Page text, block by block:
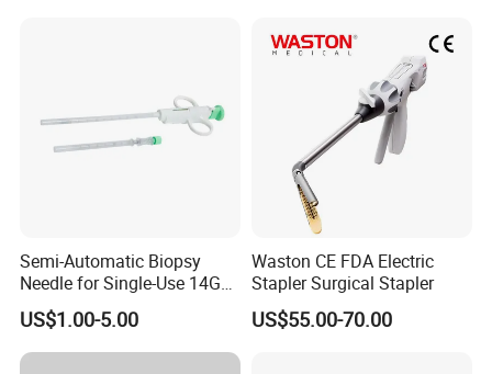
Semi-Automatic Biopsy
Needle for Single-Use 14G
16g 18g with CE ISO
US$1.00-5.00
Waston CE FDA Electric
Stapler Surgical Stapler
US$55.00-70.00